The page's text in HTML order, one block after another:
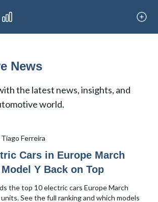
News
the latest news, insights, and
world.
Tiago Ferreira
Cars in Europe March
Y Back on Top
the top 10 electric cars Europe March
See the full ranking and which models